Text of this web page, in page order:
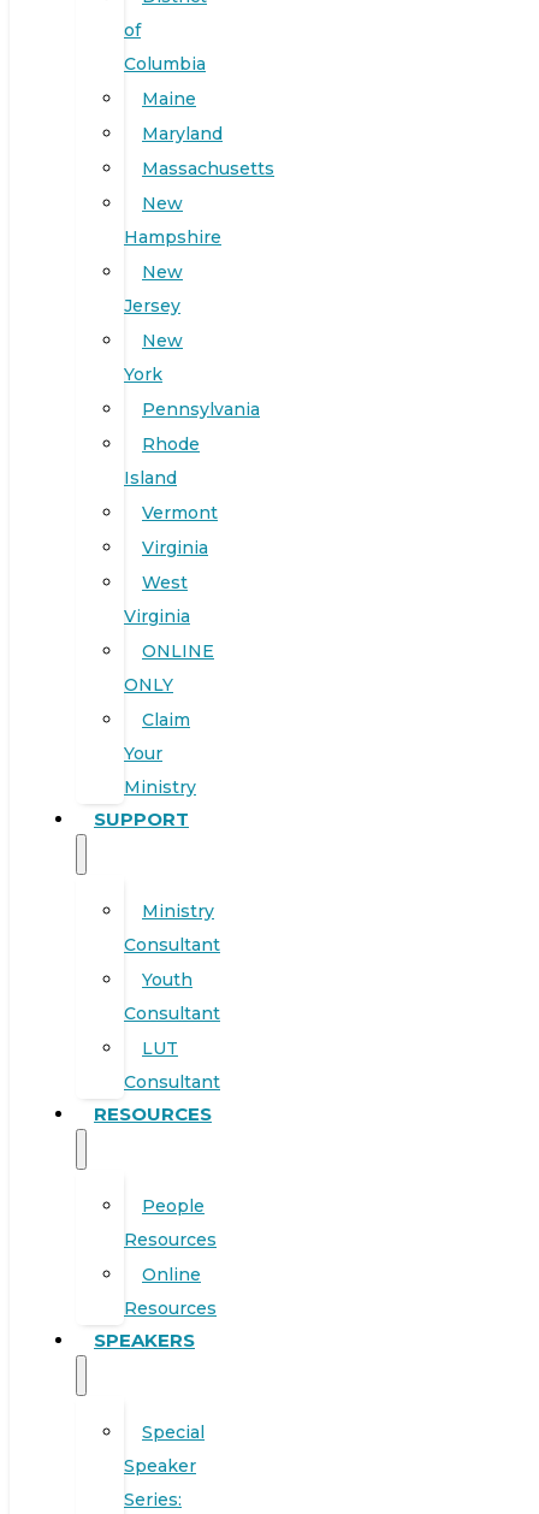
of
Columbia
Maine
Maryland
Massachusetts
New
Hampshire
New
Jersey
New
York
Pennsylvania
Rhode
Island
Vermont
Virginia
West
Virginia
ONLINE
ONLY
Claim
Your
Ministry
SUPPORT
Ministry
Consultant
Youth
Consultant
LUT
Consultant
RESOURCES
People
Resources
Online
Resources
SPEAKERS
Special
Speaker
Series: